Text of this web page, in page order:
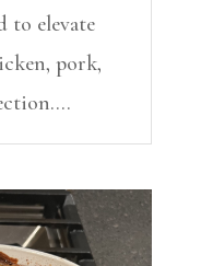
to elevate
pork,